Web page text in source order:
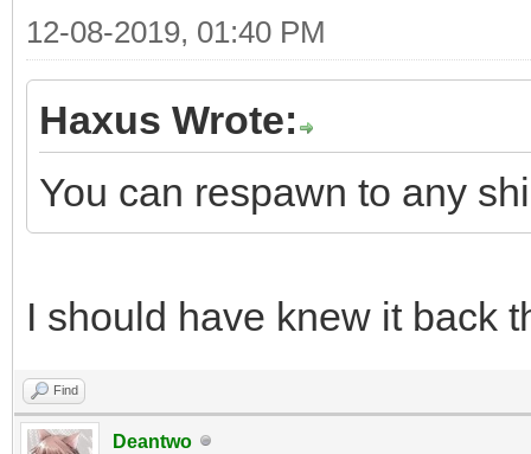
12-08-2019, 01:40 PM
Haxus Wrote:
You can respawn to any
I should have knew it back
Find
Deantwo